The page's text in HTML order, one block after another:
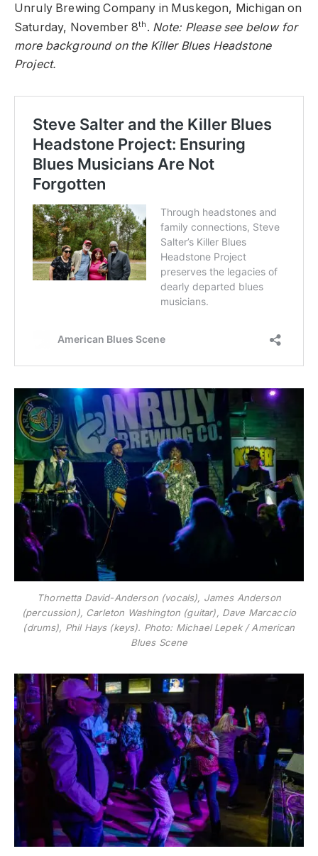
Unruly Brewing Company in Muskegon, Michigan on
Saturday, November 8th . Note: Please see below for
more background on the Killer Blues Headstone
Project.
Thornetta David-Anderson (vocals), James Anderson
(percussion), Carleton Washington (guitar), Dave Marcaccio
(drums), Phil Hays (keys). Photo: Michael Lepek / American
Blues Scene